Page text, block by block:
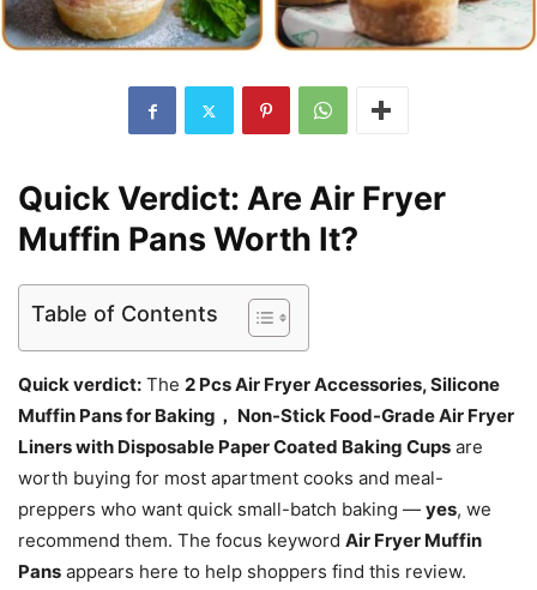
Quick Verdict: Are Air Fryer
Muffin Pans Worth It?
Table of Contents
Quick verdict: The 2 Pcs Air Fryer Accessories, Silicone
Muffin Pans for Baking， Non-Stick Food-Grade Air Fryer
Liners with Disposable Paper Coated Baking Cups are
worth buying for most apartment cooks and meal-
preppers who want quick small-batch baking — yes, we
recommend them. The focus keyword Air Fryer Muffin
Pans appears here to help shoppers find this review.